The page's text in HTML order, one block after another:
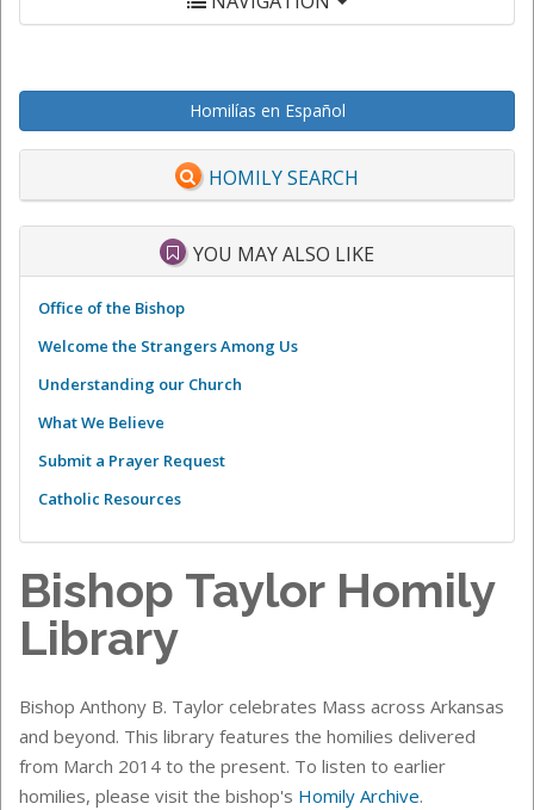
Homilías en Español
HOMILY SEARCH
YOU MAY ALSO LIKE
Office of the Bishop
Welcome the Strangers Among Us
Understanding our Church
What We Believe
Submit a Prayer Request
Catholic Resources
Bishop Taylor Homily
Library
Bishop Anthony B. Taylor celebrates Mass across Arkansas
and beyond. This library features the homilies delivered
from March 2014 to the present. To listen to earlier
homilies, please visit the bishop's Homily Archive.